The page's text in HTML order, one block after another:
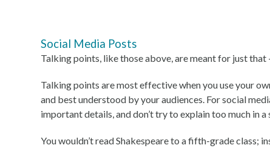
Social Media Posts
Talking points, like those above, are meant for just
Talking points are most effective when you use your
and best understood by your audiences. For social
important details, and don’t try to explain too much in a
You wouldn’t read Shakespeare to a fifth-grade class;